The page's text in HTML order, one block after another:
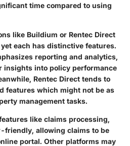
time compared to using
like Buildium or Rentec Direct
each has distinctive features.
reporting and analytics,
insights into policy performance
Rentec Direct tends to
features which might not be as
management tasks.
like claims processing,
friendly, allowing claims to be
portal. Other platforms may